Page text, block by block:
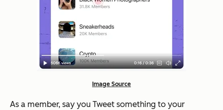
Image Source
As a member, say you Tweet something to your